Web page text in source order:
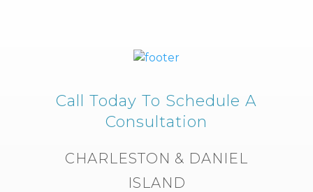
Call Today To Schedule A
Consultation
CHARLESTON & DANIEL
ISLAND